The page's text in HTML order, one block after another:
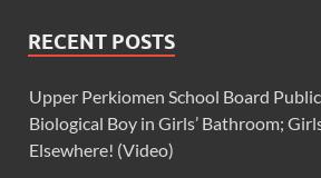
RECENT POSTS
Upper Perkiomen School Board
Biological Boy in Girls’ Bathroom;
Elsewhere! (Video)